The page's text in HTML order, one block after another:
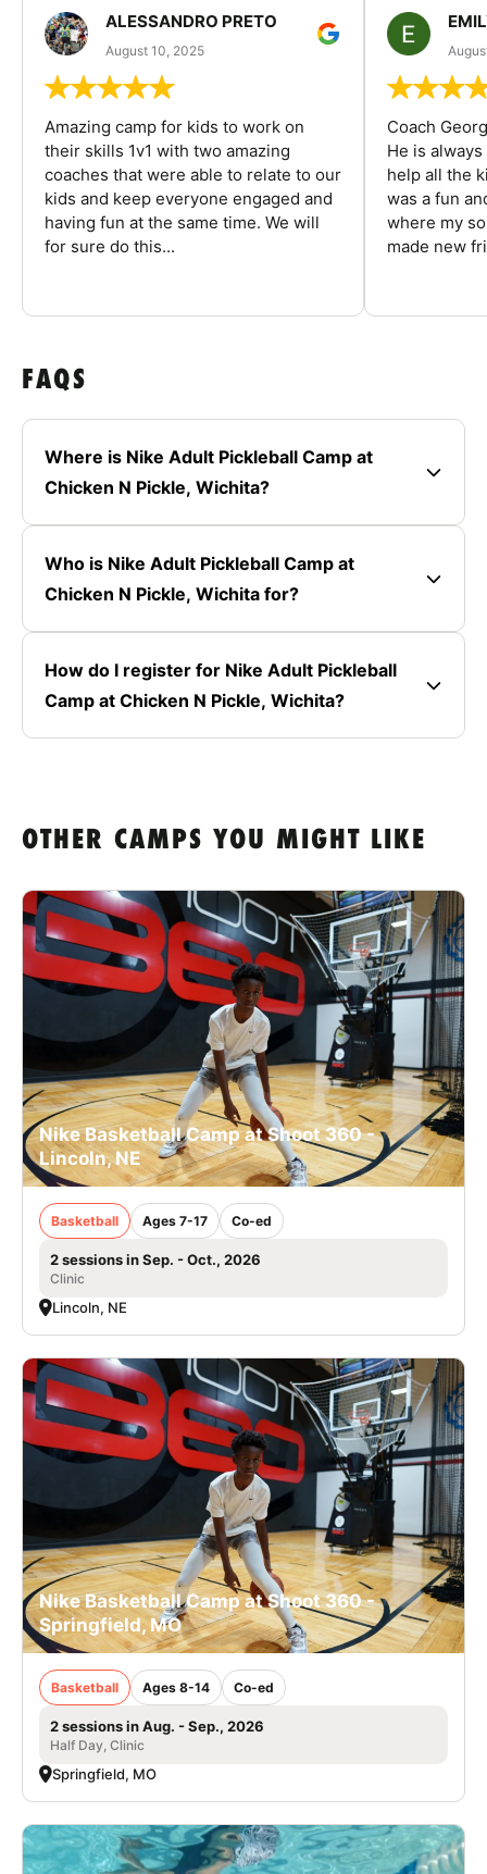
ALESSANDRO PRETO
August 10, 2025
Amazing camp for kids to work on
their skills 1v1 with two amazing
coaches that were able to relate to our
kids and keep everyone engaged and
having fun at the same time. We will
for sure do this...
Coach
He is
help all the
was a fun
where my
made new
FAQS
Where is Nike Adult Pickleball Camp at
Chicken N Pickle, Wichita?
Who is Nike Adult Pickleball Camp at
Chicken N Pickle, Wichita for?
How do I register for Nike Adult Pickleball
Camp at Chicken N Pickle, Wichita?
OTHER CAMPS YOU MIGHT LIKE
Nike Basketball Camp at Shoot 360 -
Lincoln, NE
Basketball Ages 7-17 Co-ed
2 sessions in Sep. - Oct., 2026
Clinic
Lincoln, NE
Nike Basketball Camp at Shoot 360 -
Springfield, MO
Basketball Ages 8-14 Co-ed
2 sessions in Aug. - Sep., 2026
Half Day, Clinic
Springfield, MO